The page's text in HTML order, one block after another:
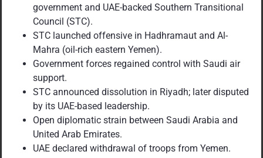
government and UAE-backed Southern Transitional
Council (STC).
STC launched offensive in Hadhramaut and Al-
Mahra (oil-rich eastern Yemen).
Government forces regained control with Saudi air
support.
STC announced dissolution in Riyadh; later disputed
by its UAE-based leadership.
Open diplomatic strain between Saudi Arabia and
United Arab Emirates.
UAE declared withdrawal of troops from Yemen.